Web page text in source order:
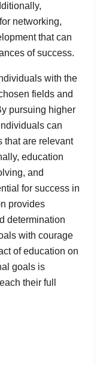
networking,
that can
of success.
with the
fields and
pursuing higher
can
that are relevant
education
and
for success in
provides
determination
with courage
of education on
goals is
their full